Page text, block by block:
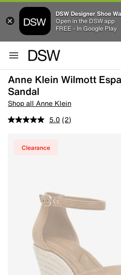
DSW Designer Shoe
Open in the DSW app
FREE - In Google Play
Anne Klein Wilmott
Sandal
Shop all Anne Klein
5.0 (2)
Clearance